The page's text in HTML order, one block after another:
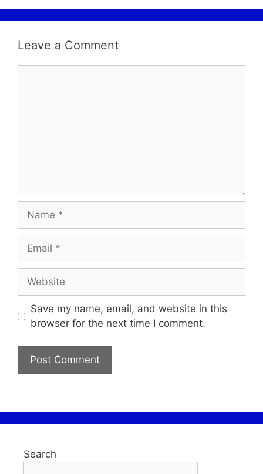
Leave a Comment
Save my name, email, and website in this
browser for the next time I comment.
Search